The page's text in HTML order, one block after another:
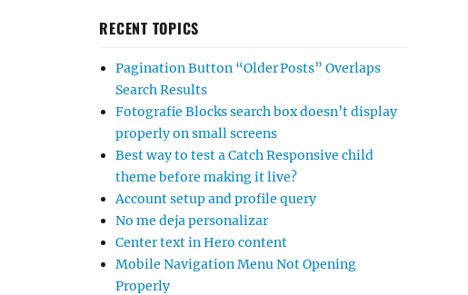
RECENT TOPICS
Pagination Button “Older Posts” Overlaps
Search Results
Fotografie Blocks search box doesn’t display
properly on small screens
Best way to test a Catch Responsive child
theme before making it live?
Account setup and profile query
No me deja personalizar
Center text in Hero content
Mobile Navigation Menu Not Opening
Properly